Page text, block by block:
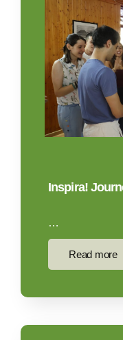
Inspira!
…
Read more